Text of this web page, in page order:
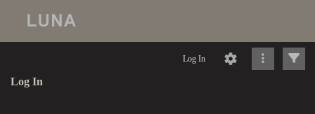
Log In
Log In